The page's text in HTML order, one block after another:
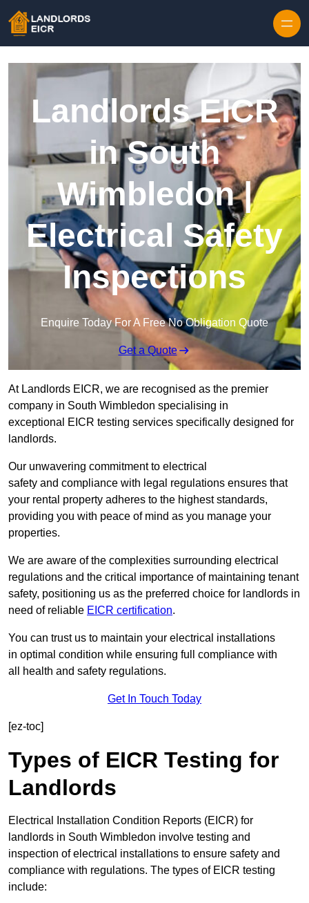
Landlords EICR
in South
Wimbledon |
Electrical Safety
Inspections
Enquire Today For A Free No Obligation Quote
Get a Quote
At Landlords EICR, we are recognised as the premier
company in South Wimbledon specialising in
exceptional EICR testing services specifically designed for
landlords.
Our unwavering commitment to electrical
safety and compliance with legal regulations ensures that
your rental property adheres to the highest standards,
providing you with peace of mind as you manage your
properties.
We are aware of the complexities surrounding electrical
regulations and the critical importance of maintaining tenant
safety, positioning us as the preferred choice for landlords in
need of reliable EICR certification.
You can trust us to maintain your electrical installations
in optimal condition while ensuring full compliance with
all health and safety regulations.
Get In Touch Today
[ez-toc]
Types of EICR Testing for
Landlords
Electrical Installation Condition Reports (EICR) for
landlords in South Wimbledon involve testing and
inspection of electrical installations to ensure safety and
compliance with regulations. The types of EICR testing
include: